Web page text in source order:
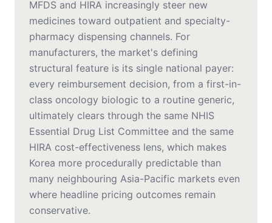
MFDS and HIRA increasingly steer new
medicines toward outpatient and specialty-
pharmacy dispensing channels. For
manufacturers, the market's defining
structural feature is its single national payer:
every reimbursement decision, from a first-in-
class oncology biologic to a routine generic,
ultimately clears through the same NHIS
Essential Drug List Committee and the same
HIRA cost-effectiveness lens, which makes
Korea more procedurally predictable than
many neighbouring Asia-Pacific markets even
where headline pricing outcomes remain
conservative.